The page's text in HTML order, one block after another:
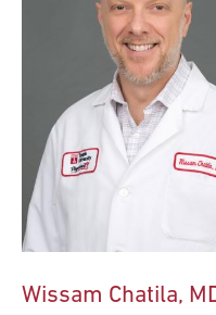
Wissam Chatila,